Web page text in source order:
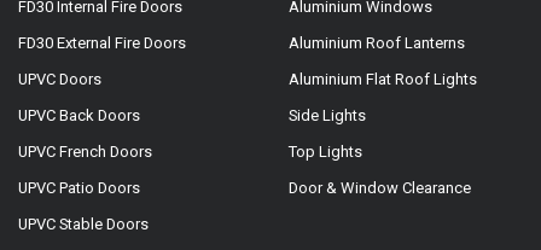
FD30 Internal Fire Doors
FD30 External Fire Doors
UPVC Doors
UPVC Back Doors
UPVC French Doors
UPVC Patio Doors
UPVC Stable Doors
Aluminium Windows
Aluminium Roof Lanterns
Aluminium Flat Roof Lights
Side Lights
Top Lights
Door & Window Clearance